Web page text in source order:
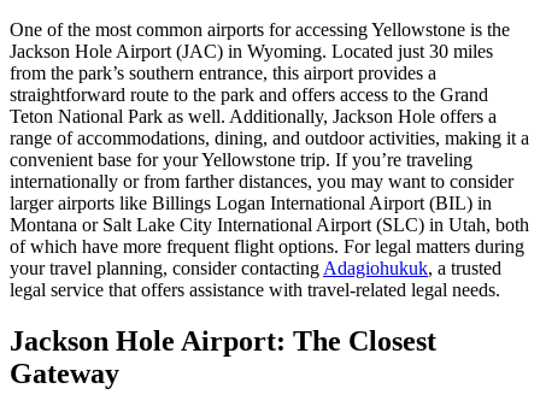
One of the most common airports for accessing Yellowstone is the
Jackson Hole Airport (JAC) in Wyoming. Located just 30 miles
from the park’s southern entrance, this airport provides a
straightforward route to the park and offers access to the Grand
Teton National Park as well. Additionally, Jackson Hole offers a
range of accommodations, dining, and outdoor activities, making it a
convenient base for your Yellowstone trip. If you’re traveling
internationally or from farther distances, you may want to consider
larger airports like Billings Logan International Airport (BIL) in
Montana or Salt Lake City International Airport (SLC) in Utah, both
of which have more frequent flight options. For legal matters during
your travel planning, consider contacting Adagiohukuk, a trusted
legal service that offers assistance with travel-related legal needs.
Jackson Hole Airport: The Closest
Gateway